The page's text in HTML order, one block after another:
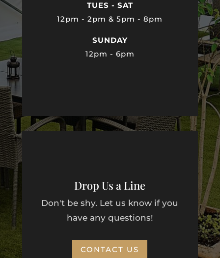
TUES - SAT
12pm - 2pm & 5pm - 8pm
SUNDAY
12pm - 6pm
Drop Us a Line
Don't be shy. Let us know if you
have any questions!
CONTACT US